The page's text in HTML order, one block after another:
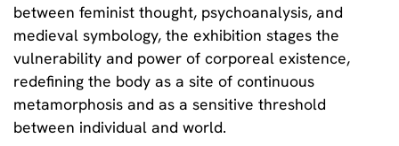
between feminist thought, psychoanalysis, and
medieval symbology, the exhibition stages the
vulnerability and power of corporeal existence,
redefining the body as a site of continuous
metamorphosis and as a sensitive threshold
between individual and world.